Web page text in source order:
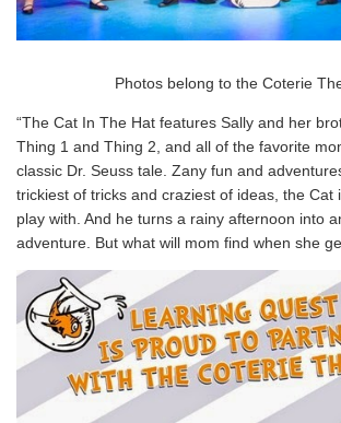
Photos belong to the Coterie
“The Cat In The Hat features Sally and her
Thing 1 and Thing 2, and all of the favorite
classic Dr. Seuss tale. Zany fun and
trickiest of tricks and craziest of ideas, the Cat
play with. And he turns a rainy afternoon into
adventure. But what will mom find when she